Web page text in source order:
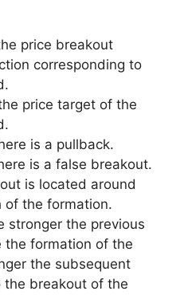
price breakout
corresponding to
price target of the
is a pullback.
is a false breakout.
is located around
of the formation.
stronger the previous
the formation of the
the subsequent
the breakout of the